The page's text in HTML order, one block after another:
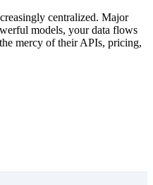
centralized. Major
models, your data flows
mercy of their APIs, pricing,